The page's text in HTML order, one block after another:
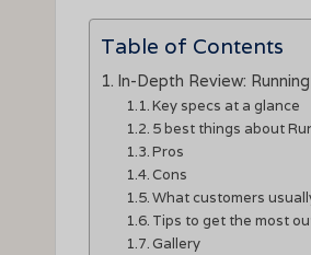
Table of Contents
In-Depth Review:
Key specs at a glance
5 best things about
Pros
Cons
What customers
Tips to get the most
Gallery